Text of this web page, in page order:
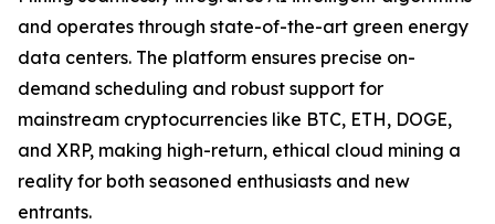
and operates through state-of-the-art green energy
data centers. The platform ensures precise on-
demand scheduling and robust support for
mainstream cryptocurrencies like BTC, ETH, DOGE,
and XRP, making high-return, ethical cloud mining a
reality for both seasoned enthusiasts and new
entrants.